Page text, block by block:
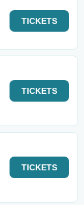
TICKETS
TICKETS
TICKETS